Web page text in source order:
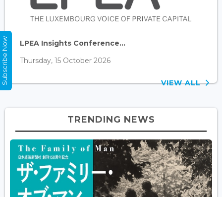
LPEA Insights Conference...
Thursday, 15 October 2026
VIEW ALL
TRENDING NEWS
Subscribe Now